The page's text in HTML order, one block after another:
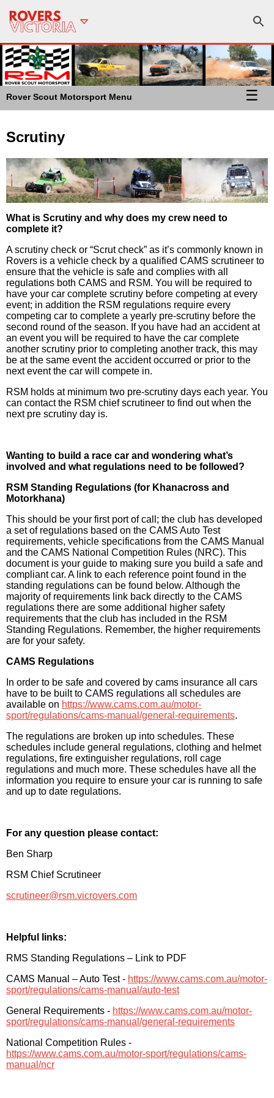
Rover Scout Motorsport Menu ☰
Scrutiny
What is Scrutiny and why does my crew need to
complete it?
A scrutiny check or “Scrut check” as it’s commonly known in
Rovers is a vehicle check by a qualified CAMS scrutineer to
ensure that the vehicle is safe and complies with all
regulations both CAMS and RSM. You will be required to
have your car complete scrutiny before competing at every
event; in addition the RSM regulations require every
competing car to complete a yearly pre-scrutiny before the
second round of the season. If you have had an accident at
an event you will be required to have the car complete
another scrutiny prior to completing another track, this may
be at the same event the accident occurred or prior to the
next event the car will compete in.
RSM holds at minimum two pre-scrutiny days each year. You
can contact the RSM chief scrutineer to find out when the
next pre scrutiny day is.
Wanting to build a race car and wondering what’s
involved and what regulations need to be followed?
RSM Standing Regulations (for Khanacross and
Motorkhana)
This should be your first port of call; the club has developed
a set of regulations based on the CAMS Auto Test
requirements, vehicle specifications from the CAMS Manual
and the CAMS National Competition Rules (NRC). This
document is your guide to making sure you build a safe and
compliant car. A link to each reference point found in the
standing regulations can be found below. Although the
majority of requirements link back directly to the CAMS
regulations there are some additional higher safety
requirements that the club has included in the RSM
Standing Regulations. Remember, the higher requirements
are for your safety.
CAMS Regulations
In order to be safe and covered by cams insurance all cars
have to be built to CAMS regulations all schedules are
available on https://www.cams.com.au/motor-
sport/regulations/cams-manual/general-requirements.
The regulations are broken up into schedules. These
schedules include general regulations, clothing and helmet
regulations, fire extinguisher regulations, roll cage
regulations and much more. These schedules have all the
information you require to ensure your car is running to safe
and up to date regulations.
For any question please contact:
Ben Sharp
RSM Chief Scrutineer
scrutineer@rsm.vicrovers.com
Helpful links:
RMS Standing Regulations – Link to PDF
CAMS Manual – Auto Test - https://www.cams.com.au/motor-
sport/regulations/cams-manual/auto-test
General Requirements - https://www.cams.com.au/motor-
sport/regulations/cams-manual/general-requirements
National Competition Rules -
https://www.cams.com.au/motor-sport/regulations/cams-
manual/ncr